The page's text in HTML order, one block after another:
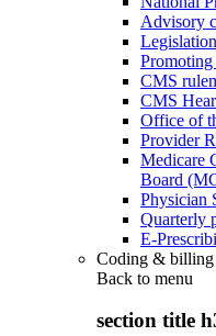
Advisory
Legislation
CMS
CMS
Office of
Provider
Medicare
Board
Physician
Quarterly
E-
Coding & billing
Back to menu
section title